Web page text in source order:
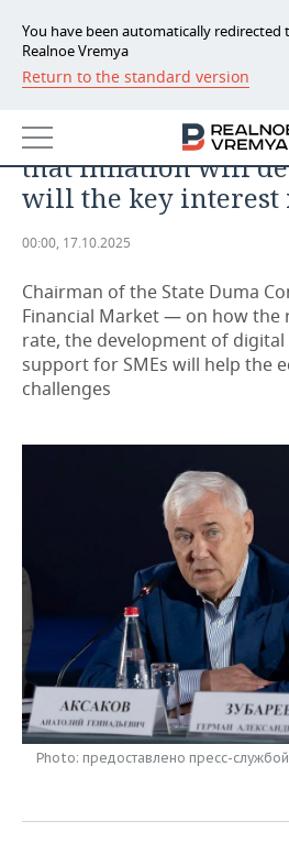
You have been automatically
Realnoe Vremya
Return to the standard version
NEWS
ECONOMY
FINANCE
BUDGET
INVESTMENTS
INDUSTRY
MACHINE BUILDING
PETROCHEMISTRY
OIL
POWER ENGINEERING
AUTO
BUSINESS
RETAILING
TECHNOLOGIES
TELECOMMUNICATIONS
BUSINESS BRUNCH
ONLINE CONFERENCE
OPEN LECTURE
HOCKEY
BASKETBALL
VOLLEYBALL
КИБЕРСПОРТ
AUTHORITIES
INFRASTRUCTURE
HISTORY
CULTURE
GALLERY
STORIES
DESKTOP VERSION
Anatoly Aksakov:
that inflation will
will the key interest
00:00, 17.10.2025
Chairman of the State Duma
Financial Market — on how the
rate, the development of digital
support for SMEs will help the
challenges
Photo: предоставлено пресс-